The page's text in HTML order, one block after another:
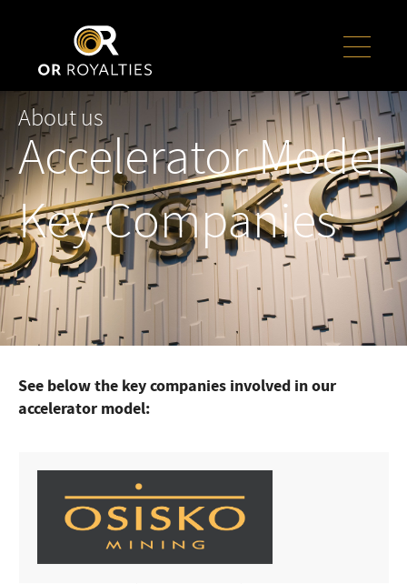
About us
Accelerator Model
Key Companies
See below the key companies involved in our
accelerator model: